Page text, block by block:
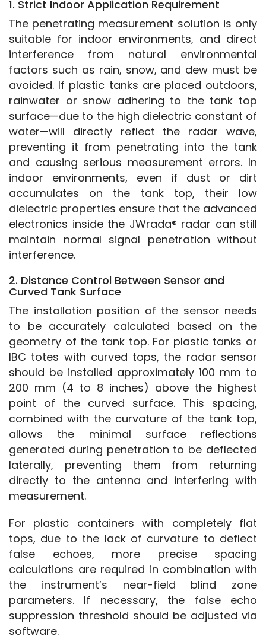
1. Strict Indoor Application Requirement
The penetrating measurement solution is only
suitable for indoor environments, and direct
interference from natural environmental
factors such as rain, snow, and dew must be
avoided. If plastic tanks are placed outdoors,
rainwater or snow adhering to the tank top
surface—due to the high dielectric constant of
water—will directly reflect the radar wave,
preventing it from penetrating into the tank
and causing serious measurement errors. In
indoor environments, even if dust or dirt
accumulates on the tank top, their low
dielectric properties ensure that the advanced
electronics inside the JWrada® radar can still
maintain normal signal penetration without
interference.
2. Distance Control Between Sensor and
Curved Tank Surface
The installation position of the sensor needs
to be accurately calculated based on the
geometry of the tank top. For plastic tanks or
IBC totes with curved tops, the radar sensor
should be installed approximately 100 mm to
200 mm (4 to 8 inches) above the highest
point of the curved surface. This spacing,
combined with the curvature of the tank top,
allows the minimal surface reflections
generated during penetration to be deflected
laterally, preventing them from returning
directly to the antenna and interfering with
measurement.
For plastic containers with completely flat
tops, due to the lack of curvature to deflect
false echoes, more precise spacing
calculations are required in combination with
the instrument’s near-field blind zone
parameters. If necessary, the false echo
suppression threshold should be adjusted via
software.